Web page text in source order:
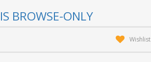
BROWSE-ONLY
Wishlist